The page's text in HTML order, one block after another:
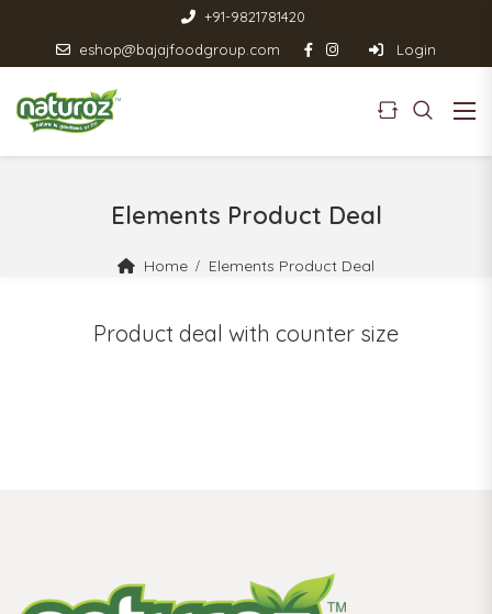
+91-9821781420
eshop@bajajfoodgroup.com
Login
Elements Product Deal
Home Elements Product Deal
Product deal with counter size